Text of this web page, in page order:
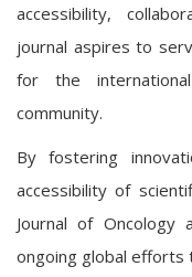
accessibility,
journal aspires to
for the
community.
By fostering
accessibility of
Journal of Oncology
ongoing global